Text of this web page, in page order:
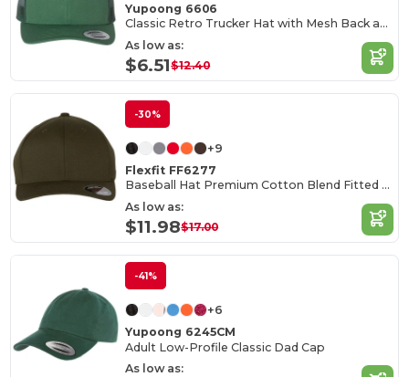
Yupoong 6606
Classic Retro Trucker Hat with Mesh Back and Adjustable Closure
As low as:
$6.51$12.40
-30%
+9
Flexfit FF6277
Baseball Hat Premium Cotton Blend Fitted with Structured Mid-Profile Design
As low as:
$11.98$17.00
-41%
+6
Yupoong 6245CM
Adult Low-Profile Classic Dad Cap
As low as: